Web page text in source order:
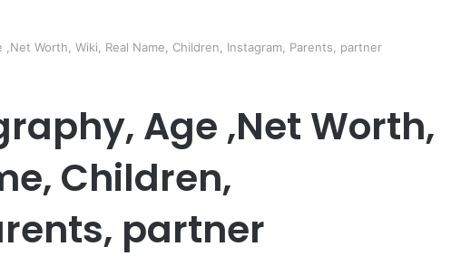
,Net Worth, Wiki, Real Name, Children, Instagram, Parents, partner
Age ,Net Worth,
Children,
partner